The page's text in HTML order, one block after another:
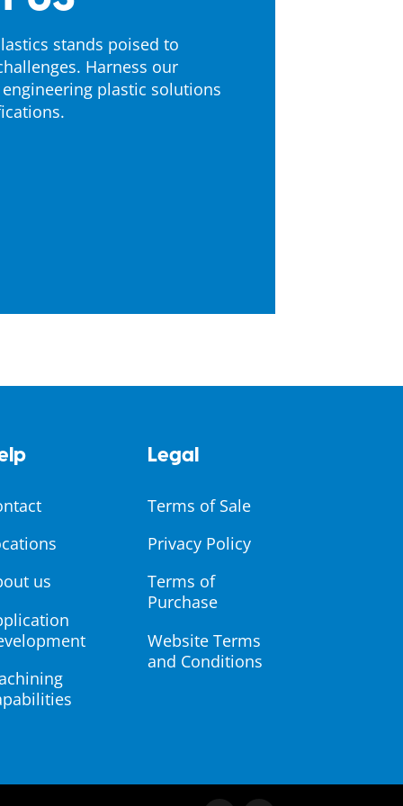
stands poised to
Harness our
plastic solutions
us
Legal
Terms of Sale
Privacy Policy
Terms of
Purchase
Website Terms
and Conditions